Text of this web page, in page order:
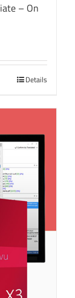
– On
Details